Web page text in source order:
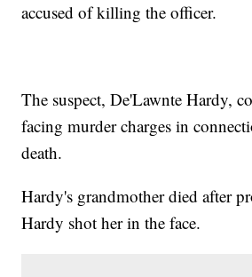
accused of killing the officer.
The suspect, De'Lawnte Hardy,
facing murder charges in
death.
Hardy's grandmother died after
Hardy shot her in the face.